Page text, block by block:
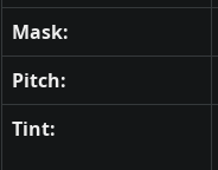
Mask:
Pitch:
Tint: